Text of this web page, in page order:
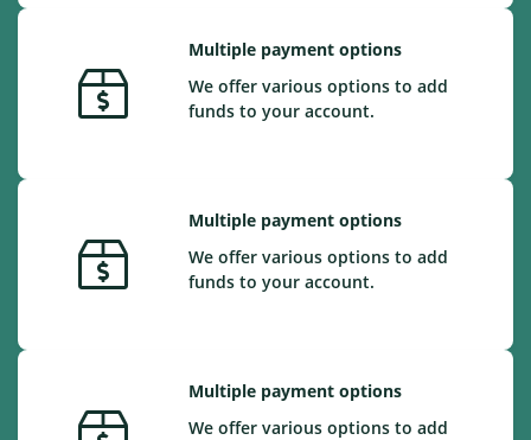
Multiple payment options
We offer various options to add
funds to your account.
Multiple payment options
We offer various options to add
funds to your account.
Multiple payment options
We offer various options to add